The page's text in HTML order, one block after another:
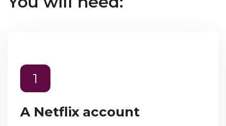
1
A Netflix account